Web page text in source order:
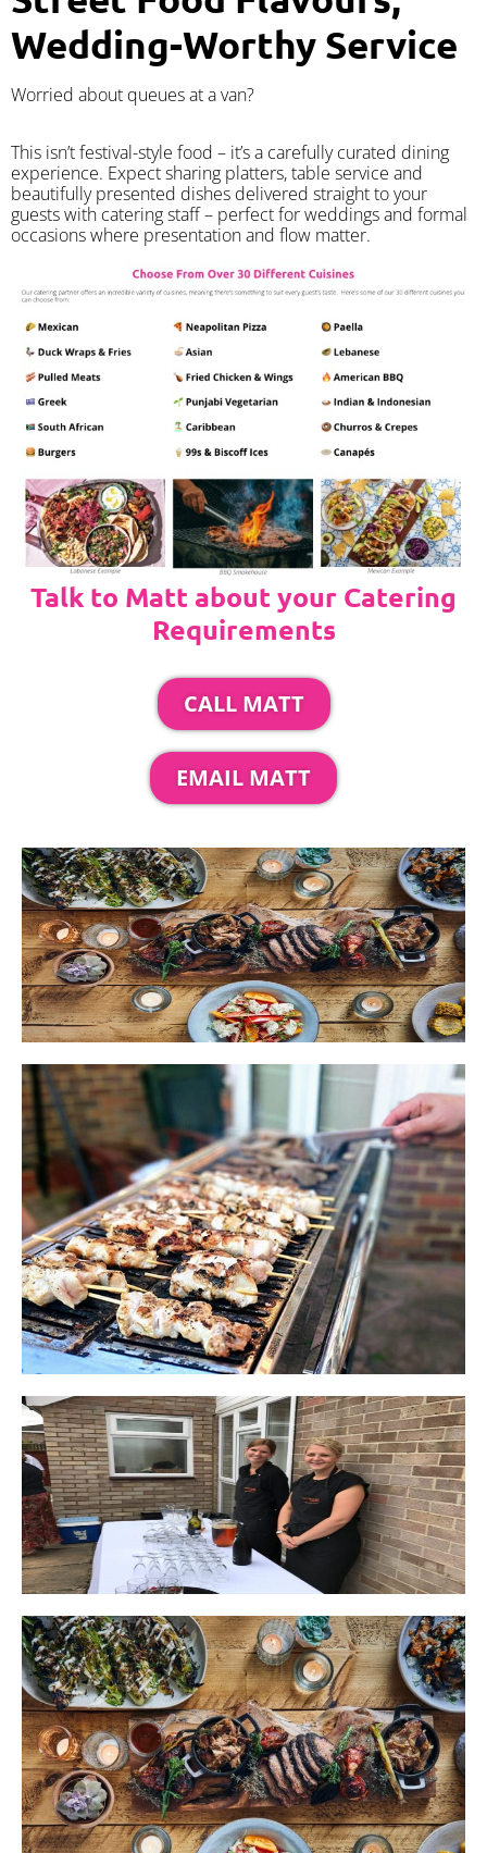
Wedding-Worthy Service
Worried about queues at a van?
​This isn’t festival-style food – it’s a carefully curated dining
experience. Expect sharing platters, table service and
beautifully presented dishes delivered straight to your
guests with catering staff – perfect for weddings and formal
occasions where presentation and flow matter.
Talk to Matt about your Catering
Requirements
CALL MATT
EMAIL MATT